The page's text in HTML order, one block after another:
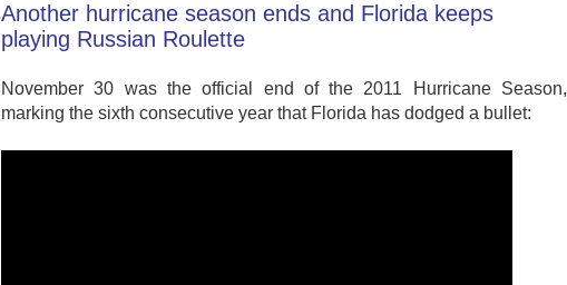
Another hurricane season ends and Florida keeps
playing Russian Roulette
November 30 was the official end of the 2011 Hurricane Season,
marking the sixth consecutive year that Florida has dodged a bullet: